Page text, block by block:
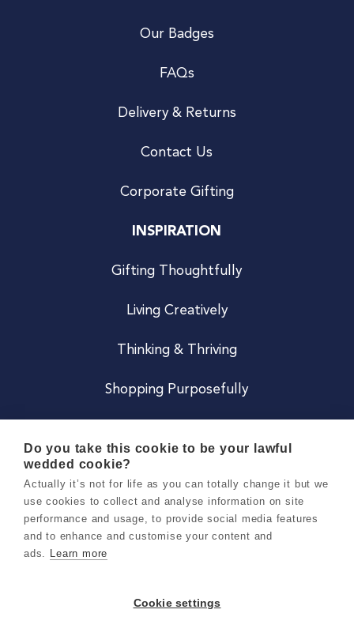
Our Badges
FAQs
Delivery & Returns
Contact Us
Corporate Gifting
INSPIRATION
Gifting Thoughtfully
Living Creatively
Thinking & Thriving
Shopping Purposefully
Careers
Terms & Conditions
Do you take this cookie to be your lawful
wedded cookie?
Actually it’s not for life as you can totally change it but we
use cookies to collect and analyse information on site
performance and usage, to provide social media features
and to enhance and customise your content and
ads. Learn more
Cookie settings